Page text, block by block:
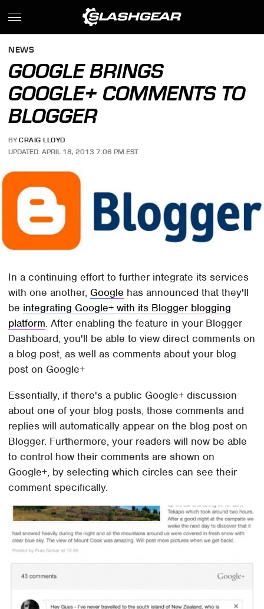
NEWS
GOOGLE BRINGS
GOOGLE+ COMMENTS TO
BLOGGER
BY CRAIG LLOYD
UPDATED: APRIL 18, 2013 7:06 PM EST
In a continuing effort to further integrate its services
with one another, Google has announced that they'll
be integrating Google+ with its Blogger blogging
platform. After enabling the feature in your Blogger
Dashboard, you'll be able to view direct comments on
a blog post, as well as comments about your blog
post on Google+
Essentially, if there's a public Google+ discussion
about one of your blog posts, those comments and
replies will automatically appear on the blog post on
Blogger. Furthermore, your readers will now be able
to control how their comments are shown on
Google+, by selecting which circles can see their
comment specifically.